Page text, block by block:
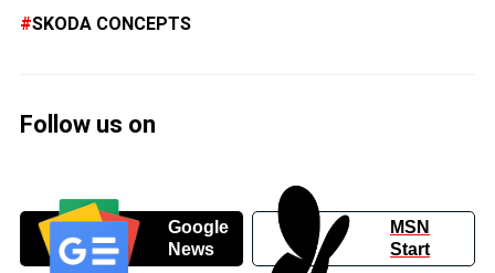
SKODA CONCEPTS
Follow us on
Google
News
MSN
Start